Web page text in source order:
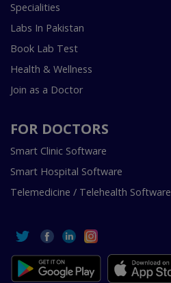
Specialities
Labs In Pakistan
Book Lab Test
Health & Wellness
Join as a Doctor
FOR DOCTORS
Smart Clinic Software
Smart Hospital Software
Telemedicine / Telehealth Software